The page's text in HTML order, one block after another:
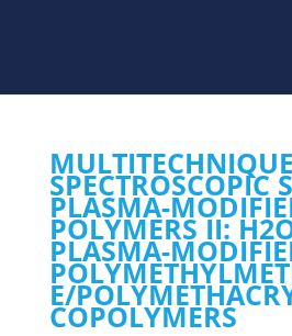
SPECTROSCOPIC
PLASMA-
POLYMERS II:
PLASMA-
E/
COPOLYMERS